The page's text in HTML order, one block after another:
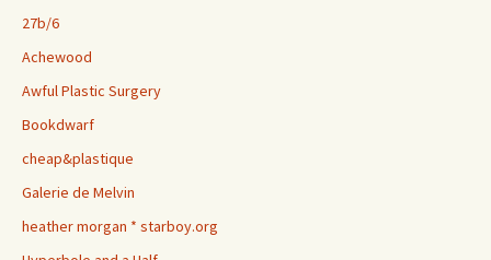
27b/6
Achewood
Awful Plastic Surgery
Bookdwarf
cheap&plastique
Galerie de Melvin
heather morgan * starboy.org